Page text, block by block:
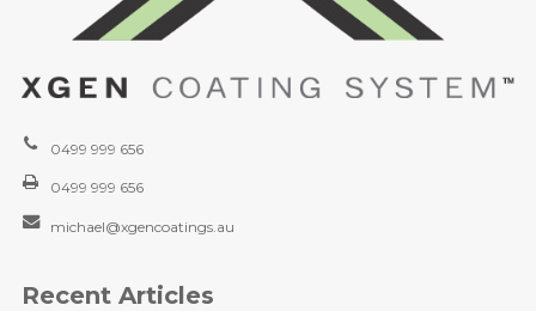
0499 999 656
0499 999 656
michael@xgencoatings.au
Recent Articles